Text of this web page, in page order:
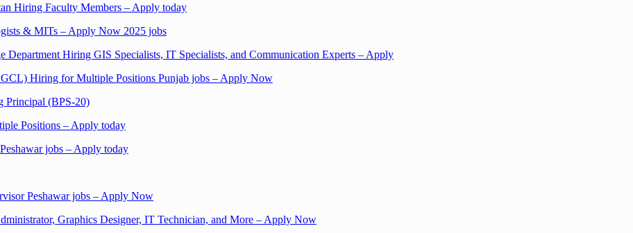
Hiring Faculty Members – Apply today
& MITs – Apply Now 2025 jobs
Department Hiring GIS Specialists, IT Specialists, and Communication Experts – Apply
Hiring for Multiple Positions Punjab jobs – Apply Now
Principal (BPS-20)
Positions – Apply today
jobs – Apply today
Peshawar jobs – Apply Now
Graphics Designer, IT Technician, and More – Apply Now